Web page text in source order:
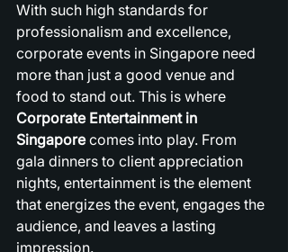
With such high standards for
professionalism and excellence,
corporate events in Singapore need
more than just a good venue and
food to stand out. This is where
Corporate Entertainment in
Singapore comes into play. From
gala dinners to client appreciation
nights, entertainment is the element
that energizes the event, engages the
audience, and leaves a lasting
impression.